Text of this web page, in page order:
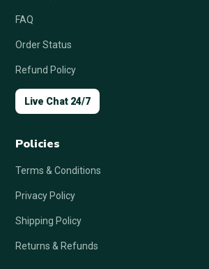
FAQ
Order Status
Refund Policy
Live Chat 24/7
Policies
Terms & Conditions
Privacy Policy
Shipping Policy
Returns & Refunds